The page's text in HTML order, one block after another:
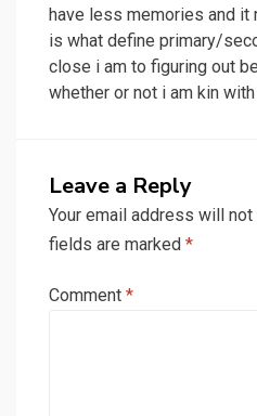
have less memories and it
is what define primary/
close i am to figuring out
whether or not i am kin
Leave a Reply
Your email address will
fields are marked *
Comment *